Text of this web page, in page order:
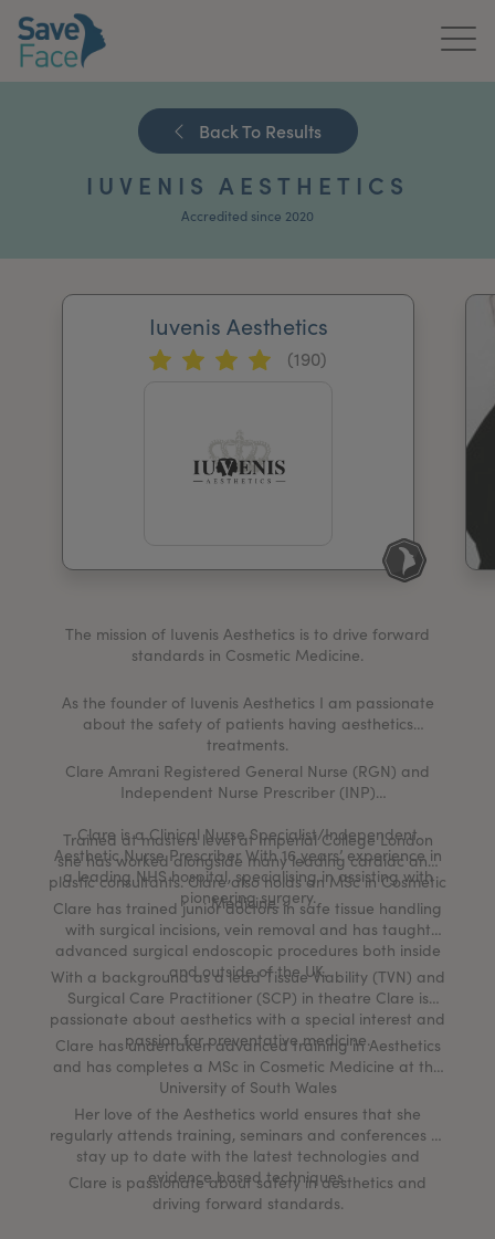
News & Media
Back To Results
IUVENIS AESTHETICS
Accredited since 2020
Iuvenis Aesthetics
(190)
The mission of Iuvenis Aesthetics is to drive forward
standards in Cosmetic Medicine.
As the founder of Iuvenis Aesthetics I am passionate
about the safety of patients having aesthetics
treatments.
Clare Amrani Registered General Nurse (RGN) and
Independent Nurse Prescriber (INP)
Clare is a Clinical Nurse Specialist/Independent
Aesthetic Nurse Prescriber With 16 years’ experience in
a leading NHS hospital, specialising in assisting with
pioneering surgery.
Trained at masters level at Imperial College London
she has worked alongside many leading cardiac and
plastic consultants. Clare also holds an MSc in Cosmetic
Medicine.
Clare has trained junior doctors in safe tissue handling
with surgical incisions, vein removal and has taught
advanced surgical endoscopic procedures both inside
and outside of the UK.
With a background as a lead Tissue Viability (TVN) and
Surgical Care Practitioner (SCP) in theatre Clare is
passionate about aesthetics with a special interest and
passion for preventative medicine.
Clare has undertaken advanced training in Aesthetics
and has completes a MSc in Cosmetic Medicine at the
University of South Wales
Her love of the Aesthetics world ensures that she
regularly attends training, seminars and conferences to
stay up to date with the latest technologies and
evidence based techniques.
Clare is passionate about safety in aesthetics and
driving forward standards.